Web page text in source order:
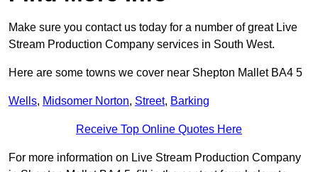
Make sure you contact us today for a number of great Live
Stream Production Company services in South West.
Here are some towns we cover near Shepton Mallet BA4 5
Wells, Midsomer Norton, Street, Barking
Receive Top Online Quotes Here
For more information on Live Stream Production Company